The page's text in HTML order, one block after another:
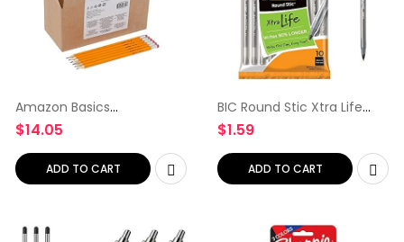
Amazon Basics
Woodcased #2 Pencils,
Pre-sharpened, HB Lead –
Box of 150, Bulk Box
$14.05
ADD TO CART
BIC Round Stic Xtra Life
Ballpoint Pen, Medium
Point (1.0mm), Black, 10-
Count
$1.59
ADD TO CART